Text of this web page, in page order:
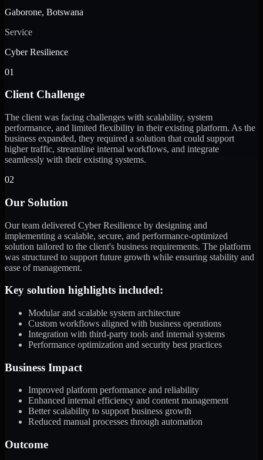
Gaborone, Botswana
Service
Cyber Resilience
01
Client Challenge
The client was facing challenges with scalability, system
performance, and limited flexibility in their existing platform. As the
business expanded, they required a solution that could support
higher traffic, streamline internal workflows, and integrate
seamlessly with their existing systems.
02
Our Solution
Our team delivered Cyber Resilience by designing and
implementing a scalable, secure, and performance-optimized
solution tailored to the client's business requirements. The platform
was structured to support future growth while ensuring stability and
ease of management.
Key solution highlights included:
Modular and scalable system architecture
Custom workflows aligned with business operations
Integration with third-party tools and internal systems
Performance optimization and security best practices
Business Impact
Improved platform performance and reliability
Enhanced internal efficiency and content management
Better scalability to support business growth
Reduced manual processes through automation
Outcome